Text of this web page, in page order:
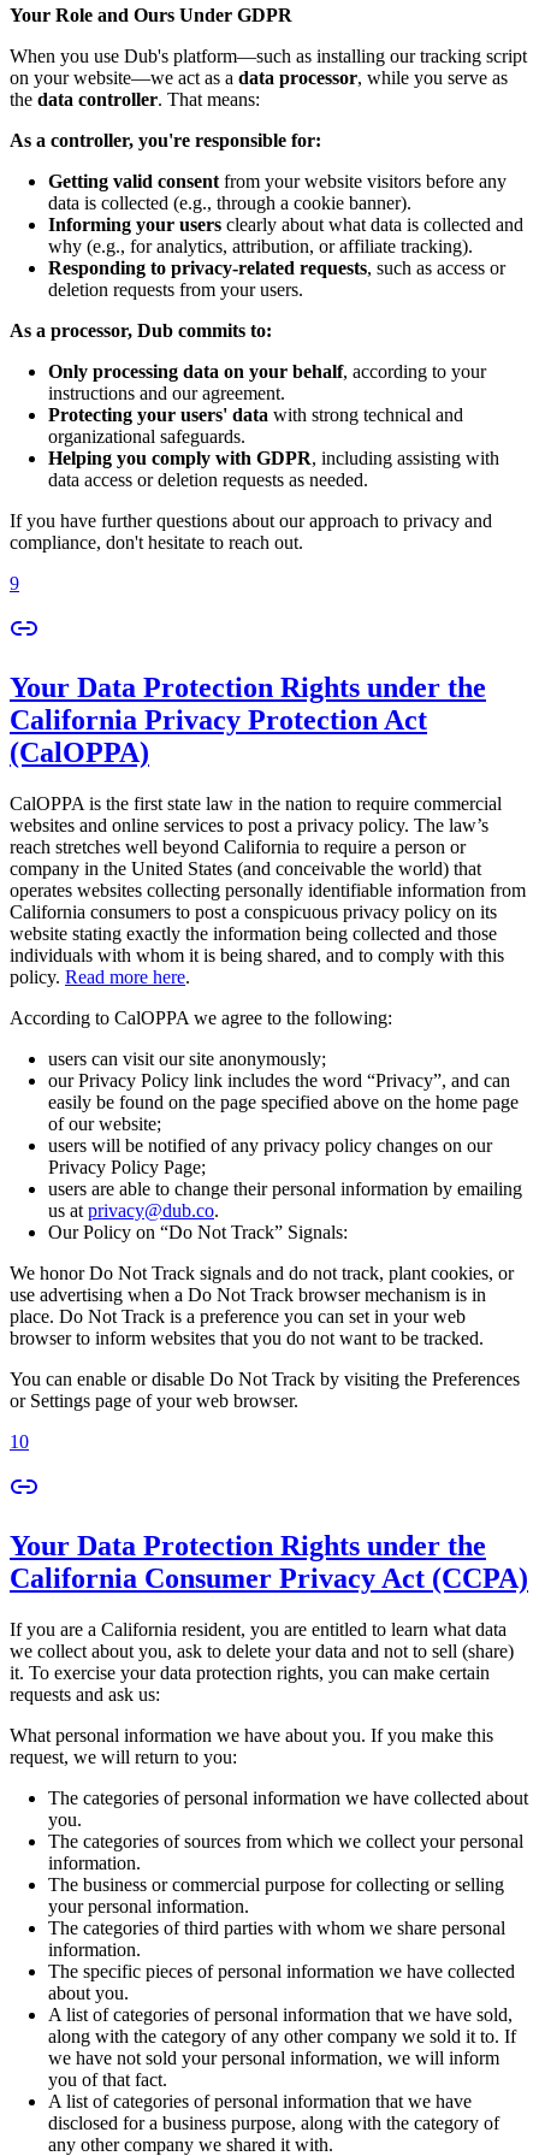
Your Role and Ours Under GDPR
When you use Dub's platform—such as installing our tracking script
on your website—we act as a data processor, while you serve as
the data controller. That means:
As a controller, you're responsible for:
Getting valid consent from your website visitors before any
data is collected (e.g., through a cookie banner).
Informing your users clearly about what data is collected and
why (e.g., for analytics, attribution, or affiliate tracking).
Responding to privacy-related requests, such as access or
deletion requests from your users.
As a processor, Dub commits to:
Only processing data on your behalf, according to your
instructions and our agreement.
Protecting your users' data with strong technical and
organizational safeguards.
Helping you comply with GDPR, including assisting with
data access or deletion requests as needed.
If you have further questions about our approach to privacy and
compliance, don't hesitate to reach out.
9
Your Data Protection Rights under the
California Privacy Protection Act
(CalOPPA)
CalOPPA is the first state law in the nation to require commercial
websites and online services to post a privacy policy. The law’s
reach stretches well beyond California to require a person or
company in the United States (and conceivable the world) that
operates websites collecting personally identifiable information from
California consumers to post a conspicuous privacy policy on its
website stating exactly the information being collected and those
individuals with whom it is being shared, and to comply with this
policy. Read more here.
According to CalOPPA we agree to the following:
users can visit our site anonymously;
our Privacy Policy link includes the word “Privacy”, and can
easily be found on the page specified above on the home page
of our website;
users will be notified of any privacy policy changes on our
Privacy Policy Page;
users are able to change their personal information by emailing
us at privacy@dub.co.
Our Policy on “Do Not Track” Signals:
We honor Do Not Track signals and do not track, plant cookies, or
use advertising when a Do Not Track browser mechanism is in
place. Do Not Track is a preference you can set in your web
browser to inform websites that you do not want to be tracked.
You can enable or disable Do Not Track by visiting the Preferences
or Settings page of your web browser.
10
Your Data Protection Rights under the
California Consumer Privacy Act (CCPA)
If you are a California resident, you are entitled to learn what data
we collect about you, ask to delete your data and not to sell (share)
it. To exercise your data protection rights, you can make certain
requests and ask us:
What personal information we have about you. If you make this
request, we will return to you:
The categories of personal information we have collected about
you.
The categories of sources from which we collect your personal
information.
The business or commercial purpose for collecting or selling
your personal information.
The categories of third parties with whom we share personal
information.
The specific pieces of personal information we have collected
about you.
A list of categories of personal information that we have sold,
along with the category of any other company we sold it to. If
we have not sold your personal information, we will inform
you of that fact.
A list of categories of personal information that we have
disclosed for a business purpose, along with the category of
any other company we shared it with.